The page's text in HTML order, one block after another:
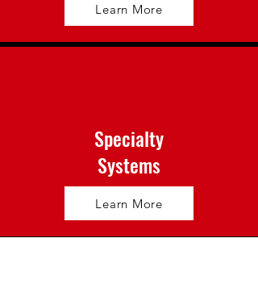
Learn More
Specialty
Systems
Learn More